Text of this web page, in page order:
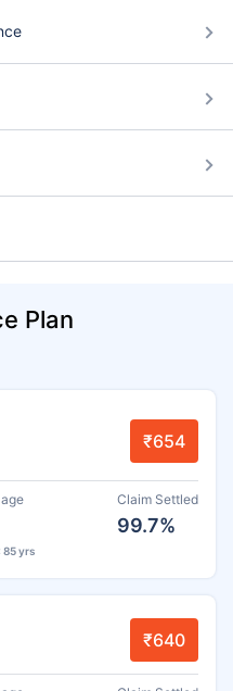
Plan
₹654
85 yrs
Claim Settled
99.7%
₹640